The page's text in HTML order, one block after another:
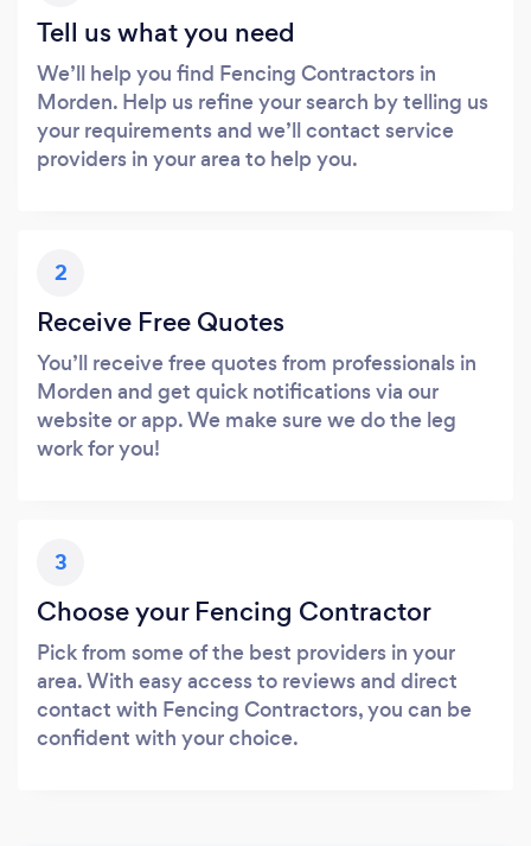
Tell us what you need
We’ll help you find Fencing Contractors in
Morden. Help us refine your search by telling us
your requirements and we’ll contact service
providers in your area to help you.
2
Receive Free Quotes
You’ll receive free quotes from professionals in
Morden and get quick notifications via our
website or app. We make sure we do the leg
work for you!
3
Choose your Fencing Contractor
Pick from some of the best providers in your
area. With easy access to reviews and direct
contact with Fencing Contractors, you can be
confident with your choice.